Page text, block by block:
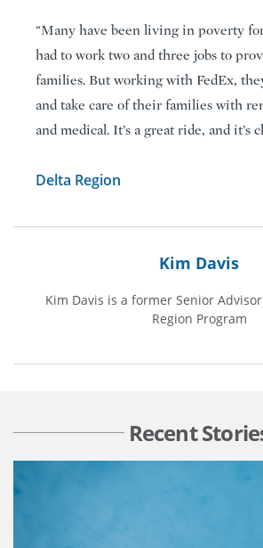
“Many have been living in poverty
had to work two and three jobs to
families. But working with FedEx,
and take care of their families with
and medical. It’s a great ride, and it’s
Delta Region
Kim Davis
Kim Davis is a former Senior
Region Program
Recent